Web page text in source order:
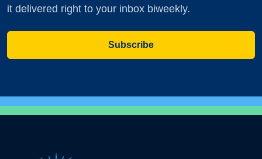
it delivered right to your inbox biweekly.
Subscribe